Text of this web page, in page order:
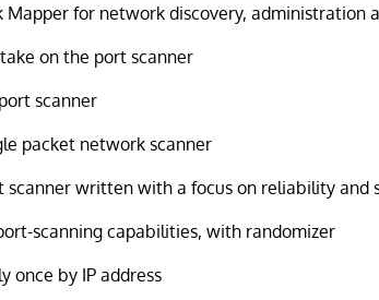
Mapper for network discovery, administration
on the port scanner
scanner
packet network scanner
scanner written with a focus on reliability and
scanning capabilities, with randomizer
once by IP address